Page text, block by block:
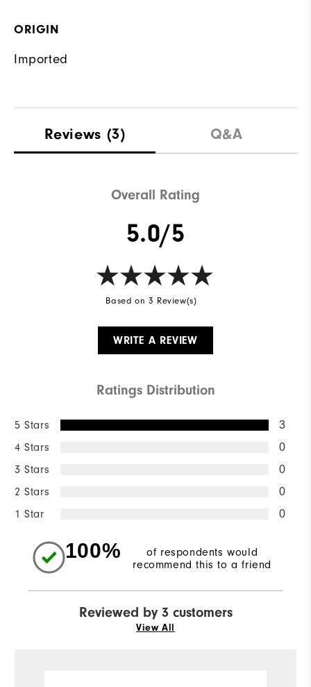
ORIGIN
Imported
Reviews (3) Q&A
Overall Rating
5.0/5
Based on 3 Review(s)
WRITE A REVIEW
Ratings Distribution
5 Stars 3
4 Stars 0
3 Stars 0
2 Stars 0
1 Star 0
100%
of respondents would
recommend this to a friend
Reviewed by 3 customers
View All